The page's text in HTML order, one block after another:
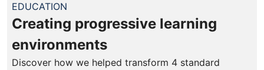
EDUCATION
Creating progressive learning
environments
Discover how we helped transform 4 standard